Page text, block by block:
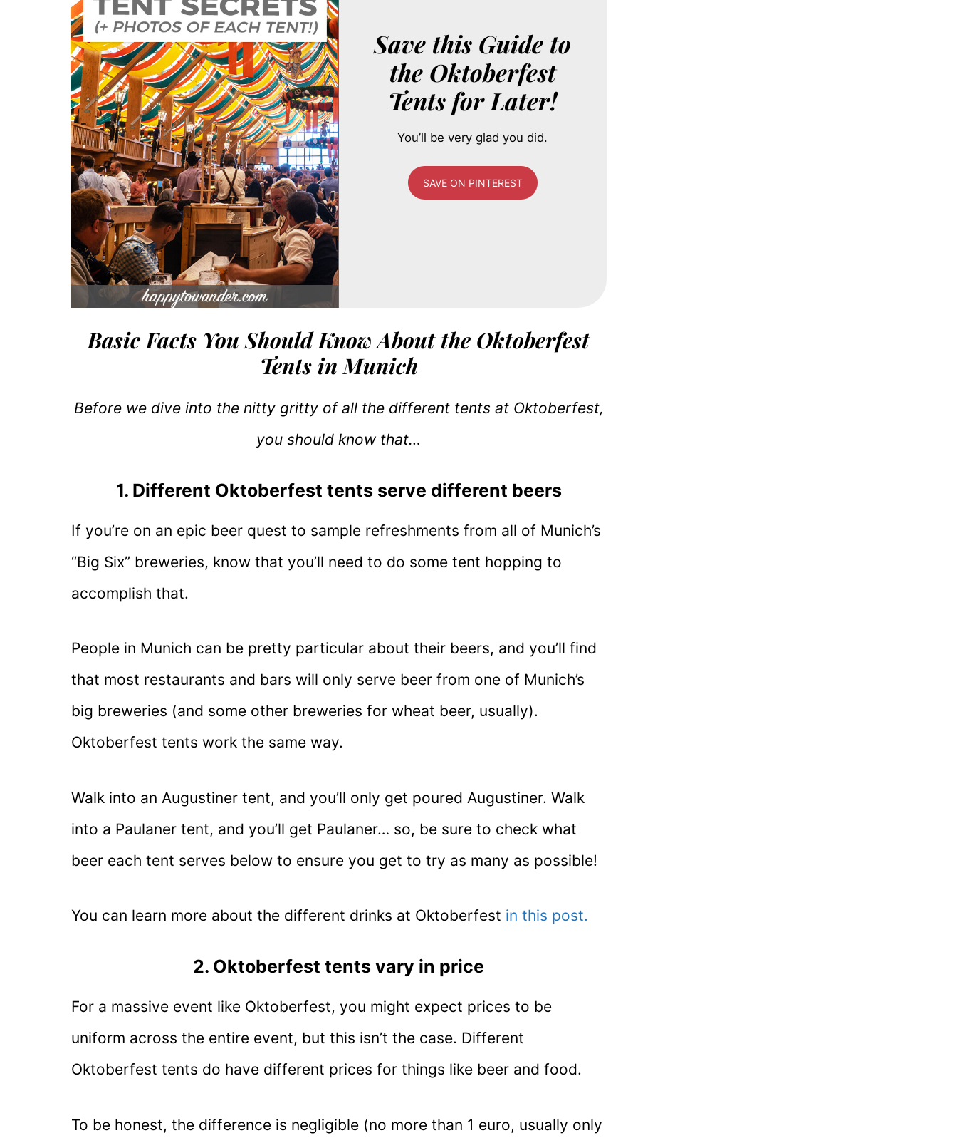
Save this Guide to
the Oktoberfest
Tents for Later!
You’ll be very glad you did.
SAVE ON PINTEREST
Basic Facts You Should Know About the Oktoberfest
Tents in Munich
Before we dive into the nitty gritty of all the different tents at Oktoberfest,
you should know that…
1. Different Oktoberfest tents serve different beers
If you’re on an epic beer quest to sample refreshments from all of Munich’s
“Big Six” breweries, know that you’ll need to do some tent hopping to
accomplish that.
People in Munich can be pretty particular about their beers, and you’ll find
that most restaurants and bars will only serve beer from one of Munich’s
big breweries (and some other breweries for wheat beer, usually).
Oktoberfest tents work the same way.
Walk into an Augustiner tent, and you’ll only get poured Augustiner. Walk
into a Paulaner tent, and you’ll get Paulaner… so, be sure to check what
beer each tent serves below to ensure you get to try as many as possible!
You can learn more about the different drinks at Oktoberfest in this post.
2. Oktoberfest tents vary in price
For a massive event like Oktoberfest, you might expect prices to be
uniform across the entire event, but this isn’t the case. Different
Oktoberfest tents do have different prices for things like beer and food.
To be honest, the difference is negligible (no more than 1 euro, usually only